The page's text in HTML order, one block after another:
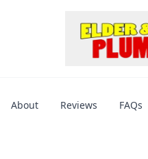
About Reviews FAQs